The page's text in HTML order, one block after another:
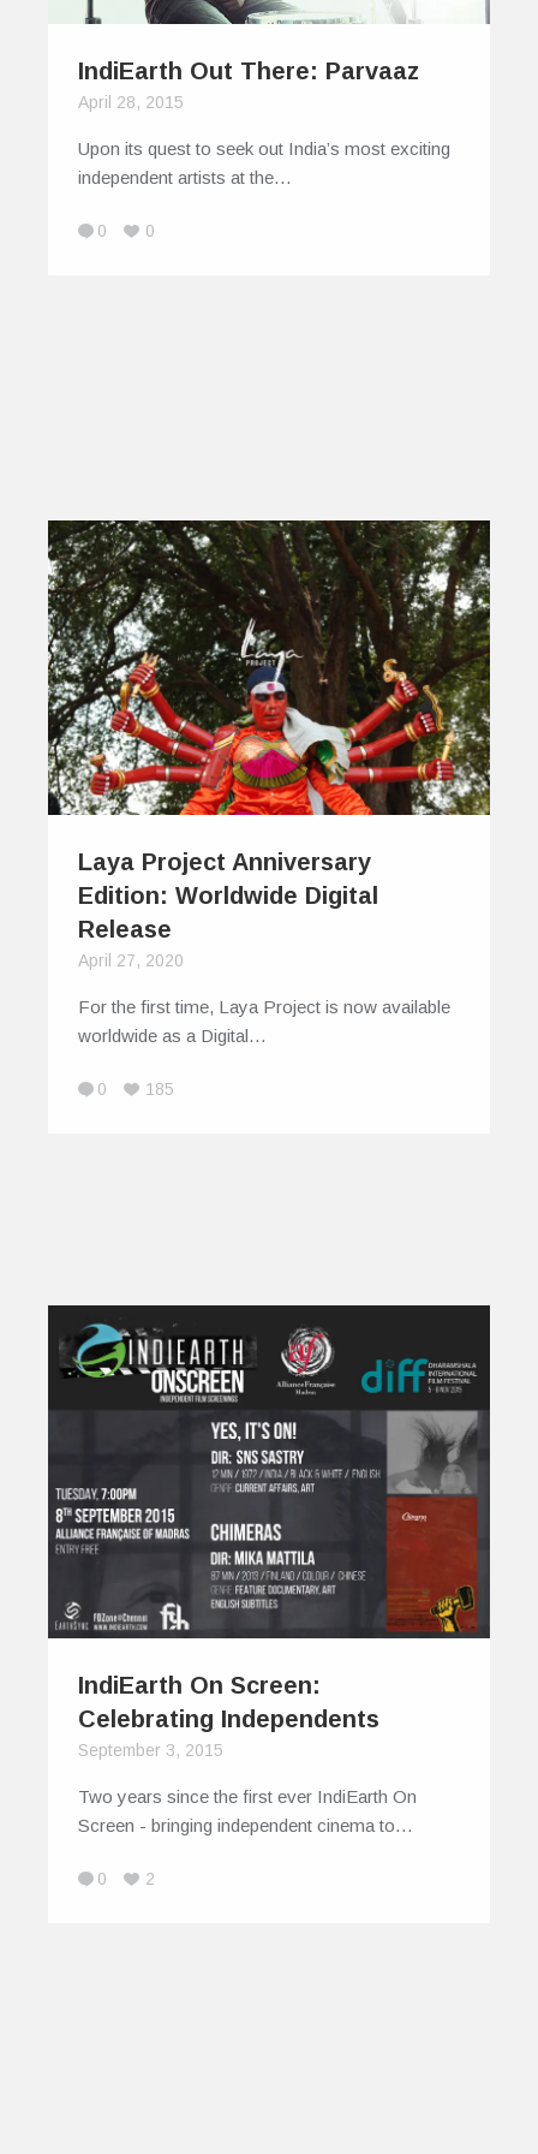
IndiEarth Out There: Parvaaz
April 28, 2015
Upon its quest to seek out India’s most exciting
independent artists at the…
0 0
Laya Project Anniversary
Edition: Worldwide Digital
Release
April 27, 2020
For the first time, Laya Project is now available
worldwide as a Digital…
0 185
IndiEarth On Screen:
Celebrating Independents
September 3, 2015
Two years since the first ever IndiEarth On
Screen - bringing independent cinema to…
0 2